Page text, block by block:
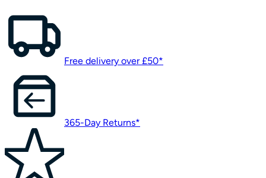
Free delivery over £50*
365-Day Returns*